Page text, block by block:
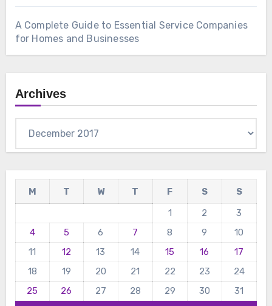
A Complete Guide to Essential Service Companies
for Homes and Businesses
Archives
M T W T F S
S
1
2
3
4
5 6 7 8 9
10
11
12 13 14 15 16
17
18
19 20 21 22 23
24
25
26 27 28 29 30 31